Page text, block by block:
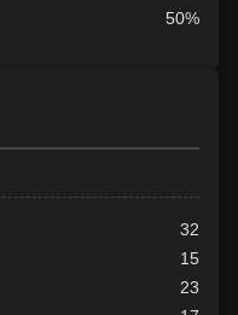
50%
32
15
23